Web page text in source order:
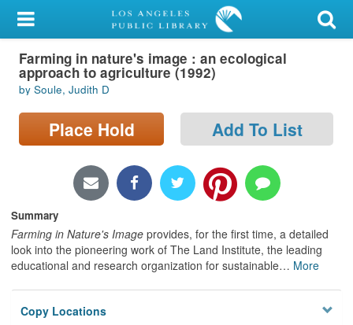
My Account
Library Card
Sign In
Search
Locations/Hours (external
Privacy
Farming in nature's image : an ecological
approach to agriculture (1992)
by Soule, Judith D
Place Hold Add To List
Summary
Farming in Nature's Image provides, for the first time, a detailed
look into the pioneering work of The Land Institute, the leading
educational and research organization for sustainable… More
Copy Locations